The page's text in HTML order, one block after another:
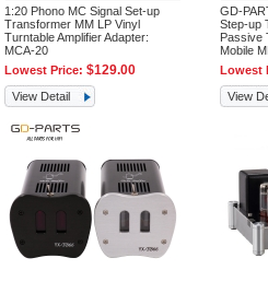
1:20 Phono MC Signal Set-up
Transformer MM LP Vinyl
Turntable Amplifier Adapter:
MCA-20
Lowest Price:$129.00
View Detail
GD-
Step-up
Passive
Mobile
Lowest
View